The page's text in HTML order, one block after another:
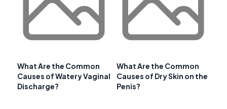
What Are the Common
Causes of Watery Vaginal
Discharge?
What Are the Common
Causes of Dry Skin on the
Penis?